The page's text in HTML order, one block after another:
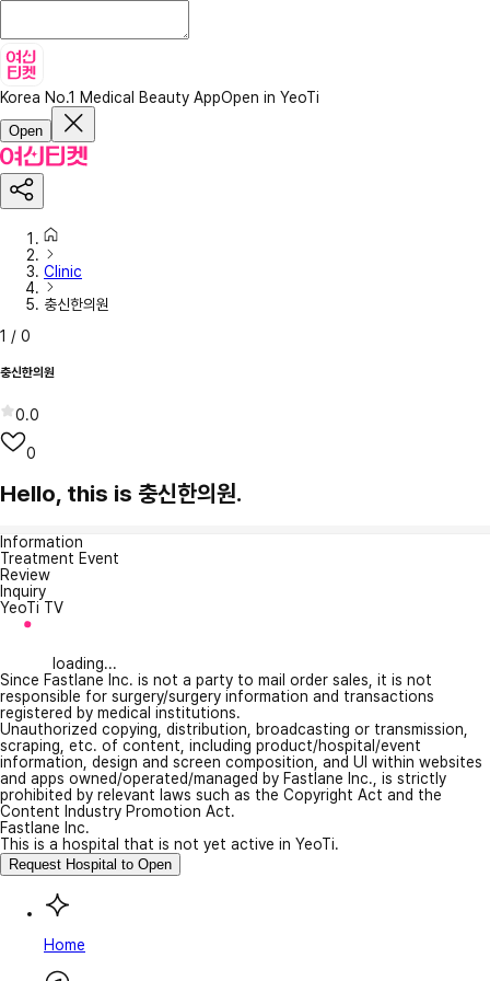
Korea No.1 Medical Beauty AppOpen in YeoTi
Open
Clinic
충신한의원
1 / 0
충신한의원
0.0
0
Hello, this is 충신한의원.
Information
Treatment Event
Review
Inquiry
YeoTi TV
loading...
Since Fastlane Inc. is not a party to mail order sales, it is not
responsible for surgery/surgery information and transactions
registered by medical institutions.
Unauthorized copying, distribution, broadcasting or transmission,
scraping, etc. of content, including product/hospital/event
information, design and screen composition, and UI within websites
and apps owned/operated/managed by Fastlane Inc., is strictly
prohibited by relevant laws such as the Copyright Act and the
Content Industry Promotion Act.
Fastlane Inc.
This is a hospital that is not yet active in YeoTi.
Request Hospital to Open
Home